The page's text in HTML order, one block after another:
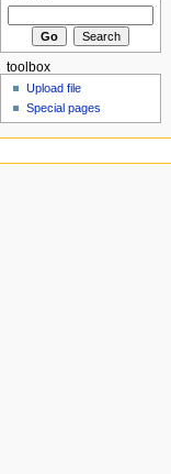
toolbox
Upload file
Special pages